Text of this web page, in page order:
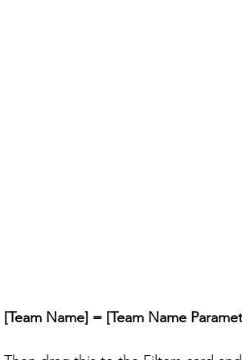
[Team Name] = [Team Name